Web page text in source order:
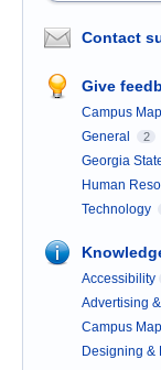
Contact
Give
Campus
General 2
Georgia
Human
Technology
Accessibility
Advertising
Campus
Designing &